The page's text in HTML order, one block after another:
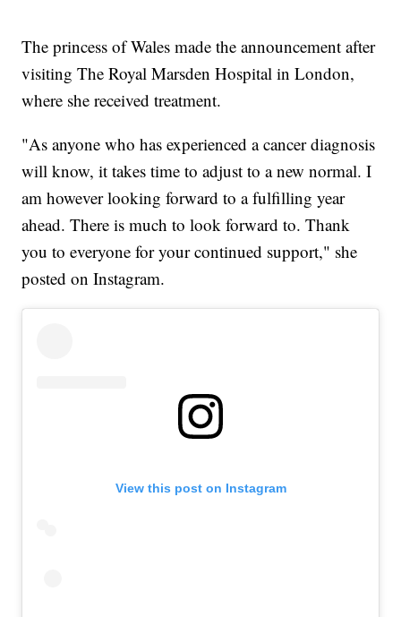
The princess of Wales made the announcement after
visiting The Royal Marsden Hospital in London,
where she received treatment.
"As anyone who has experienced a cancer diagnosis
will know, it takes time to adjust to a new normal. I
am however looking forward to a fulfilling year
ahead. There is much to look forward to. Thank
you to everyone for your continued support," she
posted on Instagram.
View this post on Instagram